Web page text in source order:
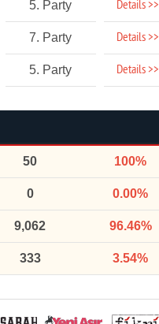
5. Party Details >>
7. Party Details >>
5. Party Details >>
50 100%
0 0.00%
9,062 96.46%
333 3.54%